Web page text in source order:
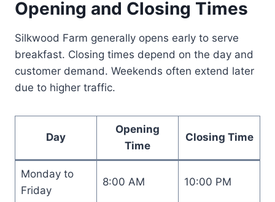
Opening and Closing Times
Silkwood Farm generally opens early to serve
breakfast. Closing times depend on the day and
customer demand. Weekends often extend later
due to higher traffic.
Day
Opening
Time
Closing Time
Monday to
Friday
8:00 AM 10:00 PM